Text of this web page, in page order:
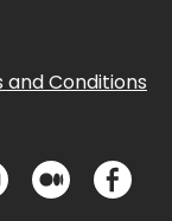
and Conditions